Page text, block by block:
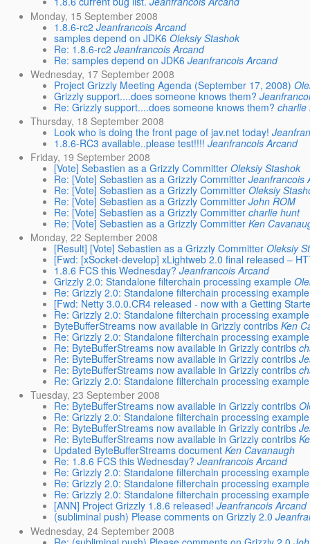
Monday, 15 September 2008
1.8.6-rc2 Jeanfrancois Arcand
samples depend on JDK6 Oleksiy Stashok
Re: 1.8.6-rc2 Jeanfrancois Arcand
Re: samples depend on JDK6 Jeanfrancois Arcand
Wednesday, 17 September 2008
Project Grizzly Meeting Agenda (September 17, 2008)
Grizzly support....does someone knows them?
Re: Grizzly support....does someone knows them? charlie
Thursday, 18 September 2008
Look who is doing the front page of jav.net today!
1.8.6-RC3 available..please test!!!! Jeanfrancois Arcand
Friday, 19 September 2008
[Vote] Sebastien as a Grizzly Committer Oleksiy Stashok
Re: [Vote] Sebastien as a Grizzly Committer Jeanfrancois
Re: [Vote] Sebastien as a Grizzly Committer Oleksiy
Re: [Vote] Sebastien as a Grizzly Committer John ROM
Re: [Vote] Sebastien as a Grizzly Committer charlie hunt
Re: [Vote] Sebastien as a Grizzly Committer Ken
Monday, 22 September 2008
[Result] [Vote] Sebastien as a Grizzly Committer Oleksiy
[Fwd: [xSocket-develop] xLightweb 2.0 final released –
1.8.6 FCS this Wednesday? Jeanfrancois Arcand
Grizzly 2.0: Standalone filterchain processing example
Re: Grizzly 2.0: Standalone filterchain processing example
[Fwd: Netty 3.0.0.CR4 released - now with a Getting
Re: Grizzly 2.0: Standalone filterchain processing example
ByteBufferStreams now available in Grizzly contribs Ken
Re: Grizzly 2.0: Standalone filterchain processing example
Re: ByteBufferStreams now available in Grizzly contribs
Re: ByteBufferStreams now available in Grizzly contribs
Re: ByteBufferStreams now available in Grizzly contribs
Re: Grizzly 2.0: Standalone filterchain processing example
Tuesday, 23 September 2008
Re: ByteBufferStreams now available in Grizzly contribs
Re: Grizzly 2.0: Standalone filterchain processing example
Re: ByteBufferStreams now available in Grizzly contribs
Re: ByteBufferStreams now available in Grizzly contribs
Updated ByteBufferStreams document Ken Cavanaugh
Re: 1.8.6 FCS this Wednesday? Jeanfrancois Arcand
Re: Grizzly 2.0: Standalone filterchain processing example
Re: Grizzly 2.0: Standalone filterchain processing example
Re: Grizzly 2.0: Standalone filterchain processing example
[ANN] Project Grizzly 1.8.6 released! Jeanfrancois Arcand
(subliminal push) Please comments on Grizzly 2.0
Wednesday, 24 September 2008